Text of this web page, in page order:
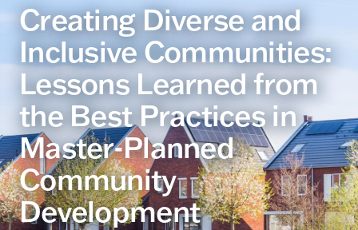
Creating Diverse and
Inclusive Communities:
Lessons Learned from
the Best Practices in
Master-Planned
Community
Development